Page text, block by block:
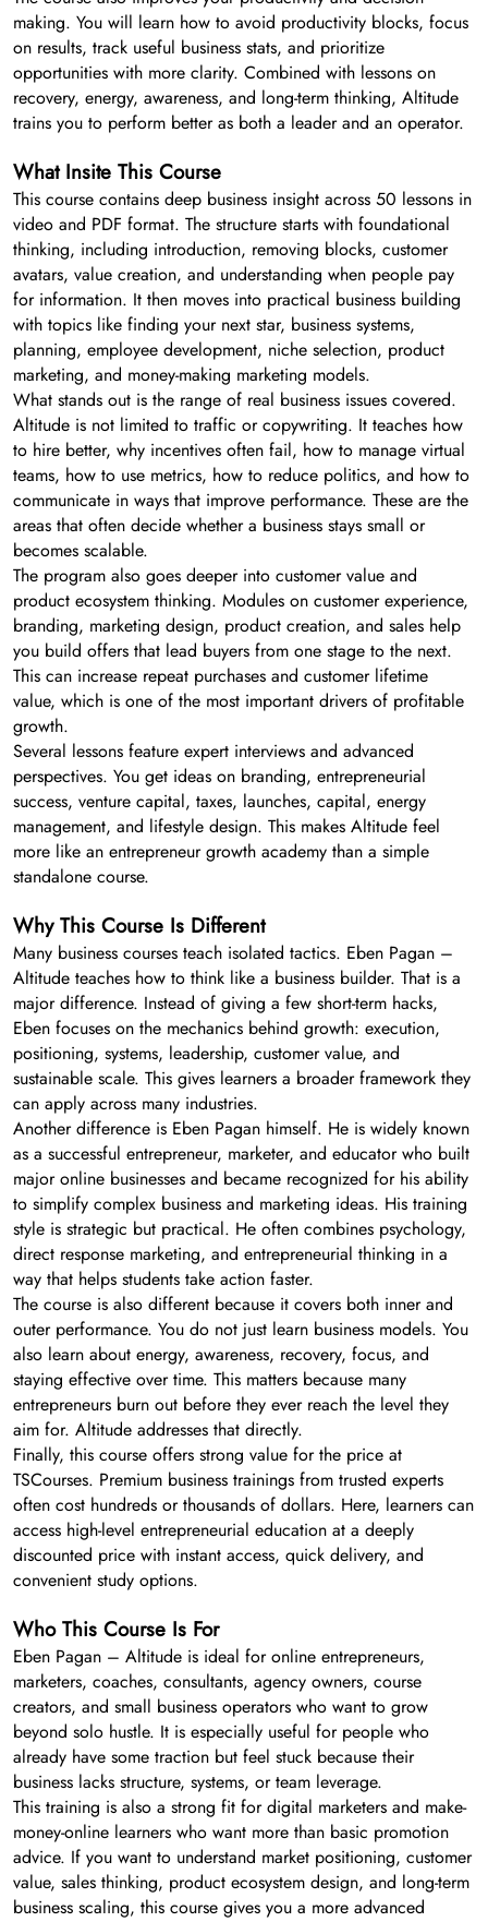
making. You will learn how to avoid productivity blocks, focus
on results, track useful business stats, and prioritize
opportunities with more clarity. Combined with lessons on
recovery, energy, awareness, and long-term thinking, Altitude
trains you to perform better as both a leader and an operator.
What Insite This Course
This course contains deep business insight across 50 lessons in
video and PDF format. The structure starts with foundational
thinking, including introduction, removing blocks, customer
avatars, value creation, and understanding when people pay
for information. It then moves into practical business building
with topics like finding your next star, business systems,
planning, employee development, niche selection, product
marketing, and money-making marketing models.
What stands out is the range of real business issues covered.
Altitude is not limited to traffic or copywriting. It teaches how
to hire better, why incentives often fail, how to manage virtual
teams, how to use metrics, how to reduce politics, and how to
communicate in ways that improve performance. These are the
areas that often decide whether a business stays small or
becomes scalable.
The program also goes deeper into customer value and
product ecosystem thinking. Modules on customer experience,
branding, marketing design, product creation, and sales help
you build offers that lead buyers from one stage to the next.
This can increase repeat purchases and customer lifetime
value, which is one of the most important drivers of profitable
growth.
Several lessons feature expert interviews and advanced
perspectives. You get ideas on branding, entrepreneurial
success, venture capital, taxes, launches, capital, energy
management, and lifestyle design. This makes Altitude feel
more like an entrepreneur growth academy than a simple
standalone course.
Why This Course Is Different
Many business courses teach isolated tactics. Eben Pagan –
Altitude teaches how to think like a business builder. That is a
major difference. Instead of giving a few short-term hacks,
Eben focuses on the mechanics behind growth: execution,
positioning, systems, leadership, customer value, and
sustainable scale. This gives learners a broader framework they
can apply across many industries.
Another difference is Eben Pagan himself. He is widely known
as a successful entrepreneur, marketer, and educator who built
major online businesses and became recognized for his ability
to simplify complex business and marketing ideas. His training
style is strategic but practical. He often combines psychology,
direct response marketing, and entrepreneurial thinking in a
way that helps students take action faster.
The course is also different because it covers both inner and
outer performance. You do not just learn business models. You
also learn about energy, awareness, recovery, focus, and
staying effective over time. This matters because many
entrepreneurs burn out before they ever reach the level they
aim for. Altitude addresses that directly.
Finally, this course offers strong value for the price at
TSCourses. Premium business trainings from trusted experts
often cost hundreds or thousands of dollars. Here, learners can
access high-level entrepreneurial education at a deeply
discounted price with instant access, quick delivery, and
convenient study options.
Who This Course Is For
Eben Pagan – Altitude is ideal for online entrepreneurs,
marketers, coaches, consultants, agency owners, course
creators, and small business operators who want to grow
beyond solo hustle. It is especially useful for people who
already have some traction but feel stuck because their
business lacks structure, systems, or team leverage.
This training is also a strong fit for digital marketers and make-
money-online learners who want more than basic promotion
advice. If you want to understand market positioning, customer
value, sales thinking, product ecosystem design, and long-term
business scaling, this course gives you a more advanced